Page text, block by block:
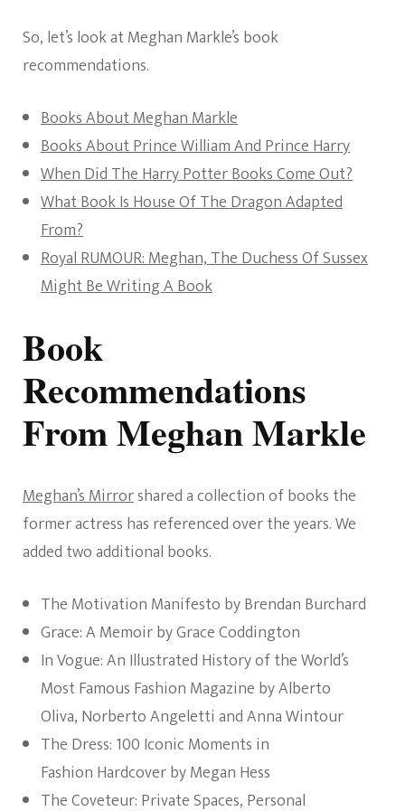
So, let’s look at Meghan Markle’s book
recommendations.
Books About Meghan Markle
Books About Prince William And Prince Harry
When Did The Harry Potter Books Come Out?
What Book Is House Of The Dragon Adapted
From?
Royal RUMOUR: Meghan, The Duchess Of Sussex
Might Be Writing A Book
Book
Recommendations
From Meghan Markle
Meghan’s Mirrorshared a collection of books the
former actress has referenced over the years. We
added two additional books.
The Motivation Manifesto by Brendan Burchard
Grace: A Memoir by Grace Coddington
In Vogue: An Illustrated History of the World’s
Most Famous Fashion Magazine by Alberto
Oliva,‎ Norberto Angeletti and‎ Anna Wintour
The Dress: 100 Iconic Moments in
Fashion Hardcover by Megan Hess
The Coveteur: Private Spaces, Personal